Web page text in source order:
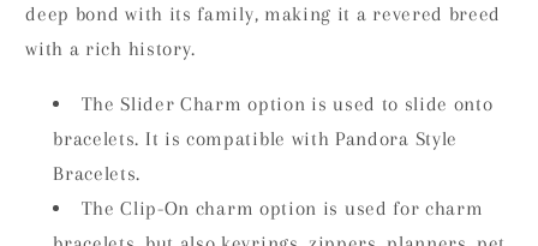
deep bond with its family, making it a revered breed
with a rich history.
The Slider Charm option is used to slide onto
bracelets. It is compatible with Pandora Style
Bracelets.
The Clip-On charm option is used for charm